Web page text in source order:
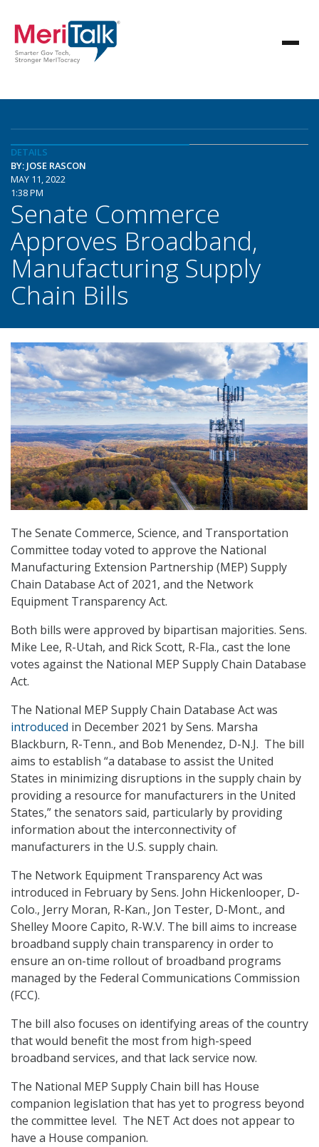
DETAILS
BY: JOSE RASCON
MAY 11, 2022
1:38 PM
Senate Commerce
Approves Broadband,
Manufacturing Supply
Chain Bills
The Senate Commerce, Science, and Transportation
Committee today voted to approve the National
Manufacturing Extension Partnership (MEP) Supply
Chain Database Act of 2021, and the Network
Equipment Transparency Act.
Both bills were approved by bipartisan majorities. Sens.
Mike Lee, R-Utah, and Rick Scott, R-Fla., cast the lone
votes against the National MEP Supply Chain Database
Act.
The National MEP Supply Chain Database Act was
introduced in December 2021 by Sens. Marsha
Blackburn, R-Tenn., and Bob Menendez, D-N.J. The bill
aims to establish “a database to assist the United
States in minimizing disruptions in the supply chain by
providing a resource for manufacturers in the United
States,” the senators said, particularly by providing
information about the interconnectivity of
manufacturers in the U.S. supply chain.
The Network Equipment Transparency Act was
introduced in February by Sens. John Hickenlooper, D-
Colo., Jerry Moran, R-Kan., Jon Tester, D-Mont., and
Shelley Moore Capito, R-W.V. The bill aims to increase
broadband supply chain transparency in order to
ensure an on-time rollout of broadband programs
managed by the Federal Communications Commission
(FCC).
The bill also focuses on identifying areas of the country
that would benefit the most from high-speed
broadband services, and that lack service now.
The National MEP Supply Chain bill has House
companion legislation that has yet to progress beyond
the committee level. The NET Act does not appear to
have a House companion.